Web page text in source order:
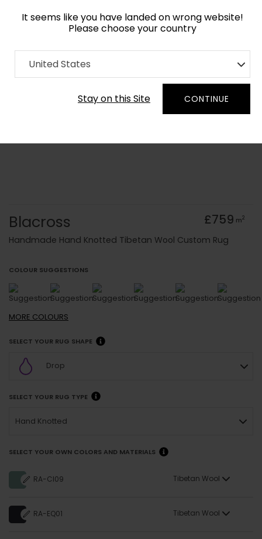
It seems like you have landed on wrong website!
Please choose your country
United States
Stay on this Site CONTINUE
Home Collection Geometric
Order Yarn Colour Samples
Blacross £759 m2
Handmade Hand Knotted Tibetan Wool Custom Rug
COLOUR SUGGESTIONS
MORE COLOURS
SELECT YOUR RUG SHAPE
Drop
SELECT YOUR RUG TYPE
Hand Knotted
SELECT YOUR OWN COLORS AND MATERIALS
RA-CI09 Tibetan Wool
RA-EQ01 Tibetan Wool